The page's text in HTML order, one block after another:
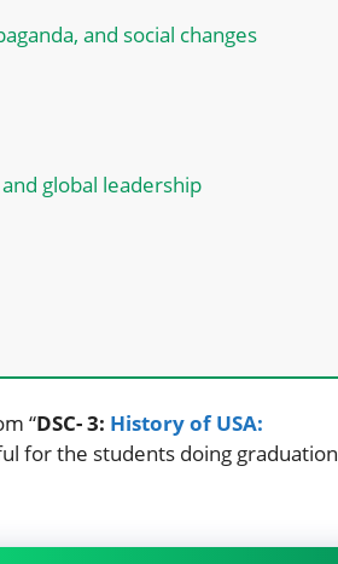
and social changes
global leadership
“DSC- 3: History of USA:
for the students doing graduation